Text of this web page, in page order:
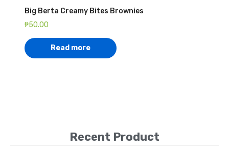
Big Berta Creamy Bites Brownies
₱50.00
Read more
Recent Product